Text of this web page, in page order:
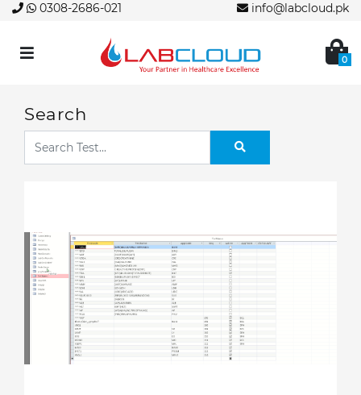
0308-2686-021 info@labcloud.pk
0
Search